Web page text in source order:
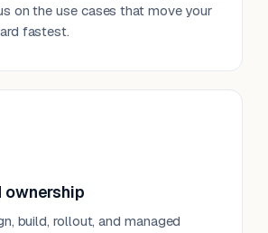
on the use cases that move your
fastest.
ownership
build, rollout, and managed